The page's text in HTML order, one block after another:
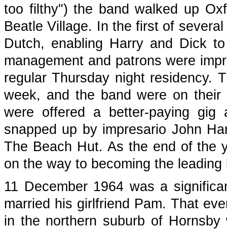
too filthy") the band walked up
Beatle Village. In the first of
Dutch, enabling Harry and Dick
management and patrons were
regular Thursday night residency.
week, and the band were on
were offered a better-paying
snapped up by impresario John
The Beach Hut. As the end of the
on the way to becoming the
11 December 1964 was a
married his girlfriend Pam. That
in the northern suburb of